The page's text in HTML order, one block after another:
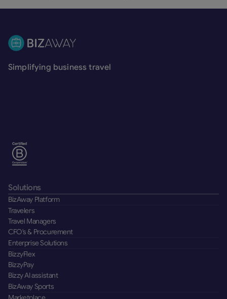
Simplifying business travel
Solutions
BizAway Platform
Travelers
Travel Managers
CFO's & Procurement
Enterprise Solutions
BizzyFlex
BizzyPay
Bizzy AI assistant
BizAway Sports